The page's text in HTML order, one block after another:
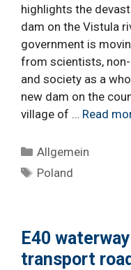
highlights the
dam on the Vistula
government is
from scientists,
and society as a
new dam on the
village of … Read
Categories
Allgemein
Tags
Poland
E40
transport